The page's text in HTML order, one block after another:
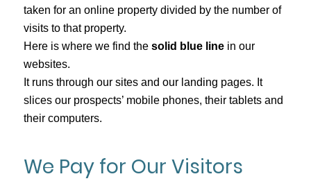
taken for an online property divided by the number of
visits to that property.
Here is where we find the solid blue linein our
websites.
It runs through our sites and our landing pages. It
slices our prospects’ mobile phones, their tablets and
their computers.
We Pay for Our Visitors